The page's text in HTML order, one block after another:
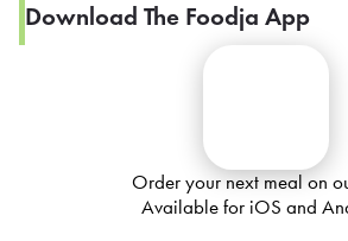
Download The Foodja App
Order your next meal on
Available for iOS and